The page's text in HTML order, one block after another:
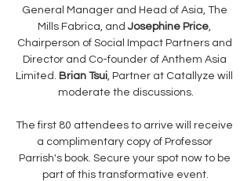
General Manager and Head of Asia, The
Mills Fabrica, and Josephine Price,
Chairperson of Social Impact Partners and
Director and Co-founder of Anthem Asia
Limited. Brian Tsui, Partner at Catallyze will
moderate the discussions.
The first 80 attendees to arrive will receive
a complimentary copy of Professor
Parrish's book. Secure your spot now to be
part of this transformative event.